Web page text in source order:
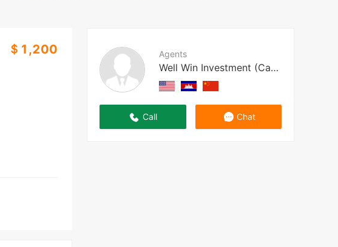
Agents
Well Win Investment (Cambodia)
Call Chat
＄1,200